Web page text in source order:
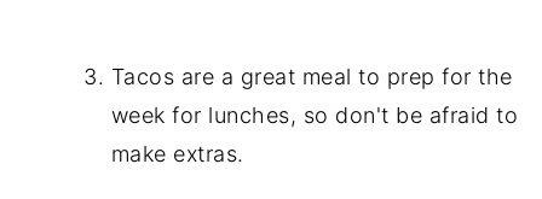
Tacos are a great meal to prep for the
week for lunches, so don't be afraid to
make extras.